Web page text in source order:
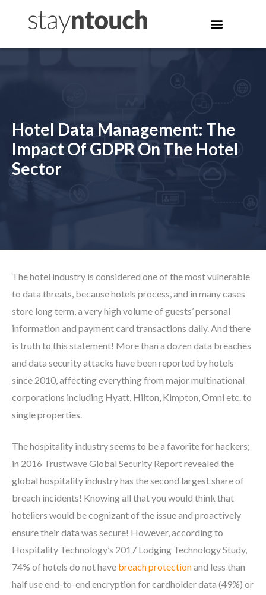
Hotel Data Management: The
Impact Of GDPR On The Hotel
Sector
The hotel industry is considered one of the most vulnerable
to data threats, because hotels process, and in many cases
store long term, a very high volume of guests’ personal
information and payment card transactions daily. And there
is truth to this statement! More than a dozen data breaches
and data security attacks have been reported by hotels
since 2010, affecting everything from major multinational
corporations including Hyatt, Hilton, Kimpton, Omni etc. to
single properties.
The hospitality industry seems to be a favorite for hackers;
in 2016 Trustwave Global Security Report revealed the
global hospitality industry has the second largest share of
breach incidents! Knowing all that you would think that
hoteliers would be cognizant of the issue and proactively
ensure their data was secure! However, according to
Hospitality Technology’s 2017 Lodging Technology Study,
74% of hotels do not have breach protectionand less than
half use end-to-end encryption for cardholder data (49%) or